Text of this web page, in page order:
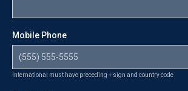
Mobile Phone
International must have preceding + sign and country code